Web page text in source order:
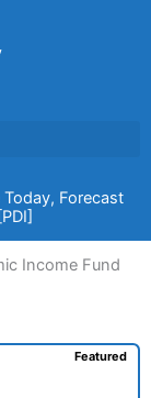
Forecast
Income Fund
Featured